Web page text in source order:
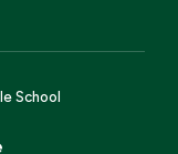
School